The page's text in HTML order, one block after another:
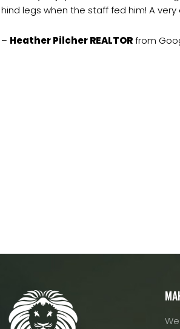
hind legs when the staff fed him! A
– Heather Pilcher REALTORfrom